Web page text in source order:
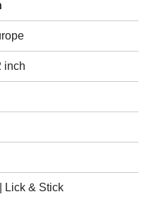
inch
Lick & Stick